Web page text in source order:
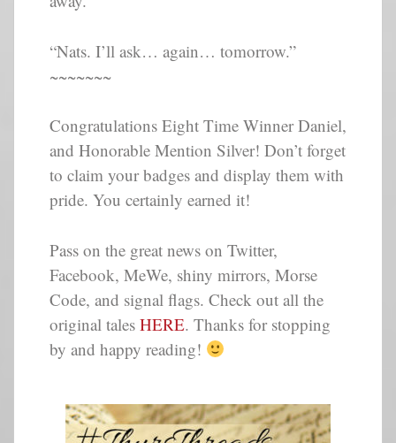
“Nats. I’ll ask… again… tomorrow.”
~~~~~~~
Congratulations Eight Time Winner Daniel,
and Honorable Mention Silver! Don’t forget
to claim your badges and display them with
pride. You certainly earned it!
Pass on the great news on Twitter,
Facebook, MeWe, shiny mirrors, Morse
Code, and signal flags. Check out all the
original tales HERE. Thanks for stopping
by and happy reading!